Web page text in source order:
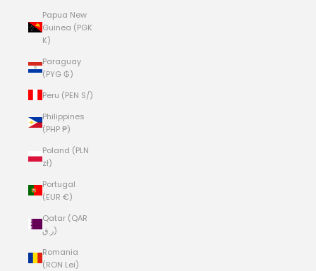
Papua New
Guinea (PGK
K)
Paraguay
(PYG ₲)
Peru (PEN S/)
Philippines
(PHP ₱)
Poland (PLN
zł)
Portugal
(EUR €)
Qatar (QAR
ر.ق)
Romania
(RON Lei)